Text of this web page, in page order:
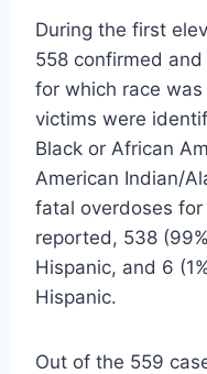
During the first
558 confirmed
for which race
victims were
Black or African
American Indian/
fatal overdoses
reported, 538
Hispanic, and 6
Hispanic.
Out of the 559